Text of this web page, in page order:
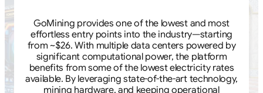
GoMining provides one of the lowest and most
effortless entry points into the industry—starting
from ~$26. With multiple data centers powered by
significant computational power, the platform
benefits from some of the lowest electricity rates
available. By leveraging state-of-the-art technology,
mining hardware, and keeping operational